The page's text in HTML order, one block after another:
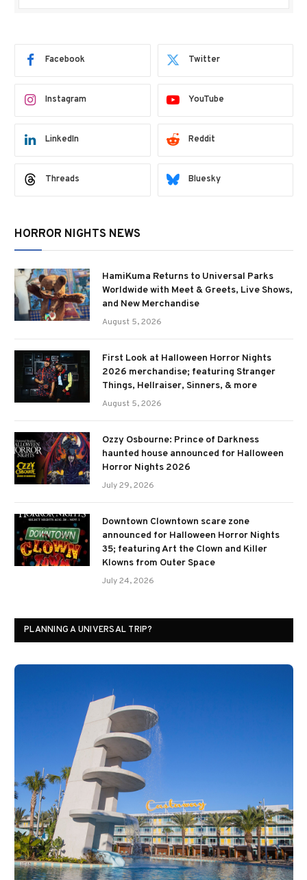
Facebook Twitter
Instagram YouTube
LinkedIn Reddit
Threads Bluesky
HORROR NIGHTS NEWS
HamiKuma Returns to Universal Parks
Worldwide with Meet & Greets, Live Shows,
and New Merchandise
August 5, 2026
First Look at Halloween Horror Nights
2026 merchandise; featuring Stranger
Things, Hellraiser, Sinners, & more
August 5, 2026
Ozzy Osbourne: Prince of Darkness
haunted house announced for Halloween
Horror Nights 2026
July 29, 2026
Downtown Clowntown scare zone
announced for Halloween Horror Nights
35; featuring Art the Clown and Killer
Klowns from Outer Space
July 24, 2026
PLANNING A UNIVERSAL TRIP?